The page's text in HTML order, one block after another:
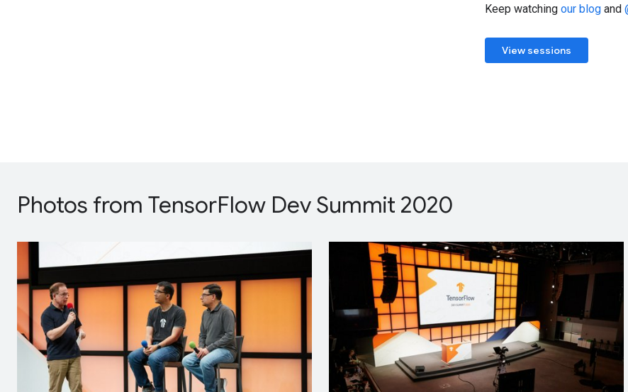
Keep watching our blog and
View sessions
Photos from TensorFlow Dev Summit 2020